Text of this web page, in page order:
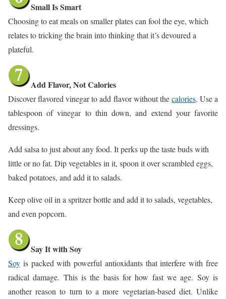
Small Is Smart
Choosing to eat meals on smaller plates can fool the eye, which
relates to tricking the brain into thinking that it’s devoured a
plateful.
Add Flavor, Not Calories
Discover flavored vinegar to add flavor without thecalories. Use a
tablespoon of vinegar to thin down, and extend your favorite
dressings.
Add salsa to just about any food. It perks up the taste buds with
little or no fat. Dip vegetables in it, spoon it over scrambled eggs,
baked potatoes, and add it to salads.
Keep olive oil in a spritzer bottle and add it to salads, vegetables,
and even popcorn.
Say It with Soy
Soy is packed with powerful antioxidants that interfere with free
radical damage. This is the basis for how fast we age. Soy is
another reason to turn to a more vegetarian-based diet. Unlike